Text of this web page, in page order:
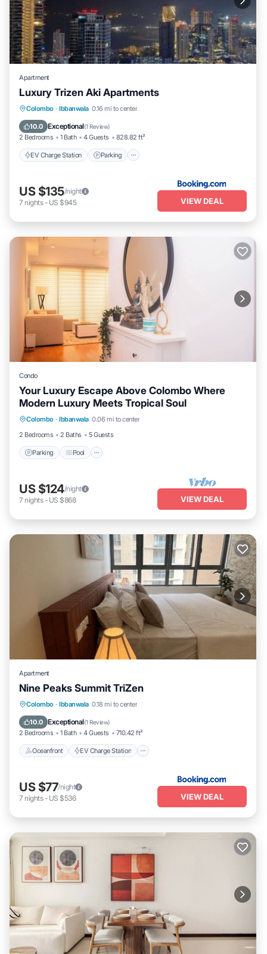
Apartment
Luxury Trizen Aki Apartments
Colombo · Ibbanwala 0.16 mi to center
10.0 Exceptional(1 Review)
2 Bedrooms 1 Bath 4 Guests 828.82 ft²
EV Charge Station Parking
EV Charge Station Parking
Balcony/Terrace
US $135/night
7 nights- US $945 VIEW DEAL
Condo
Your Luxury Escape Above Colombo Where
Modern Luxury Meets Tropical Soul
Colombo · Ibbanwala 0.06 mi to center
2 Bedrooms
2 Baths 5 Guests
Parking Pool
Parking Pool
Kitchen
Air Conditioner
US $124/night
7 nights- US $868 VIEW DEAL
Apartment
Nine Peaks Summit TriZen
Colombo · Ibbanwala 0.18 mi to center
10.0 Exceptional(1 Review)
2 Bedrooms 1 Bath 4 Guests 710.42 ft²
Oceanfront EV Charge Station
Oceanfront EV Charge Station
Pool
US $77/night
7 nights- US $536 VIEW DEAL